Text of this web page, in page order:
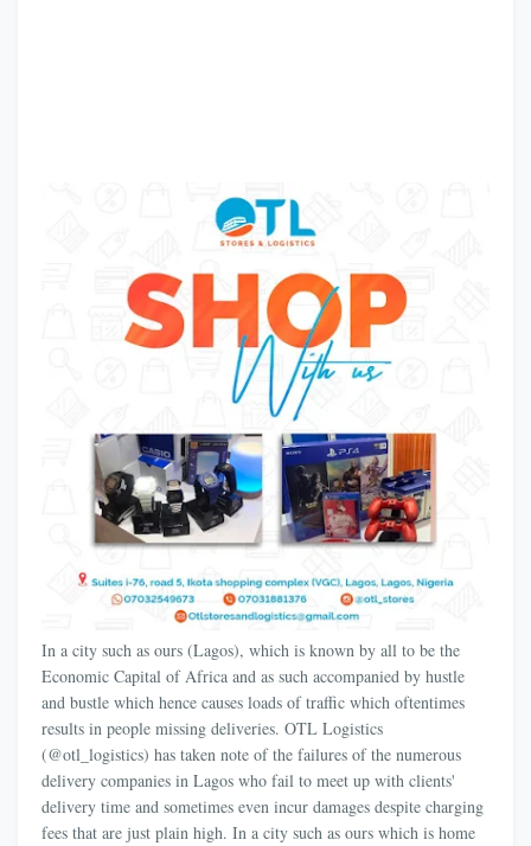
In a city such as ours (Lagos), which is known by all to be the
Economic Capital of Africa and as such accompanied by hustle
and bustle which hence causes loads of traffic which oftentimes
results in people missing deliveries. OTL Logistics
(@otl_logistics) has taken note of the failures of the numerous
delivery companies in Lagos who fail to meet up with clients'
delivery time and sometimes even incur damages despite charging
fees that are just plain high. In a city such as ours which is home